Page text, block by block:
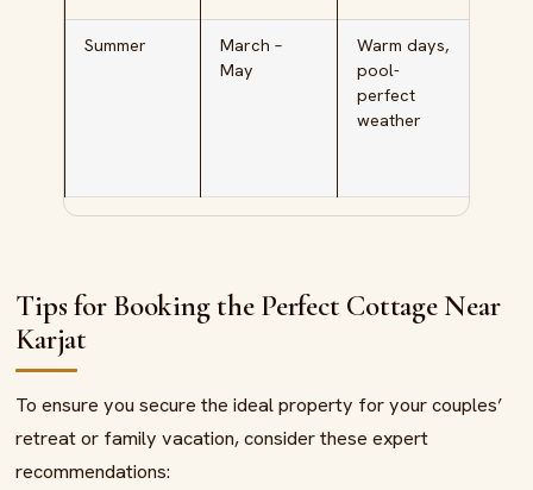
Summer
March –
May
Warm days,
pool-
perfect
weather
Tips for Booking the Perfect Cottage Near
Karjat
To ensure you secure the ideal property for your couples’
retreat or family vacation, consider these expert
recommendations: